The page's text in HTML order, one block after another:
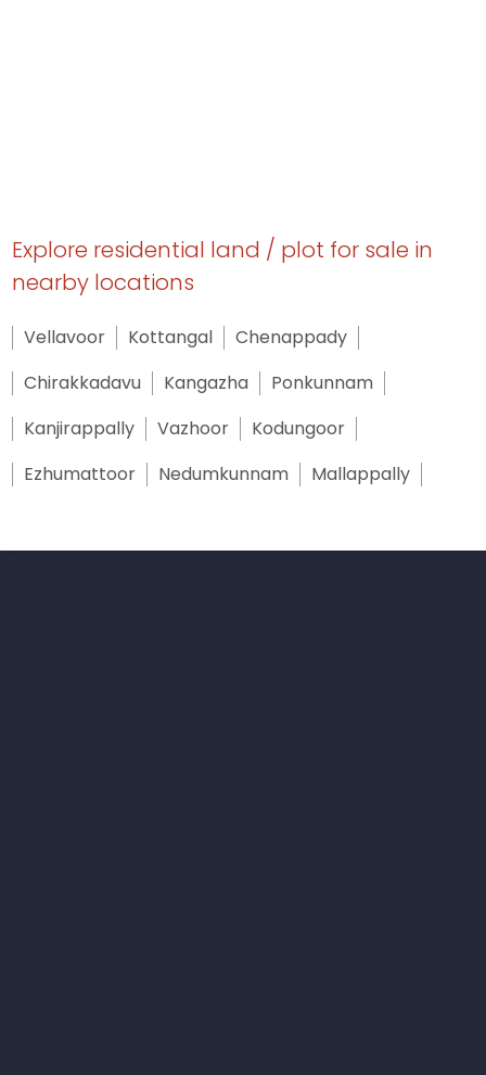
Explore residential land / plot for sale in
nearby locations
Vellavoor Kottangal
Chenappady
Chirakkadavu
Kangazha
Ponkunnam
Kanjirappally
Vazhoor
Kodungoor
Ezhumattoor
Nedumkunnam Mallappally